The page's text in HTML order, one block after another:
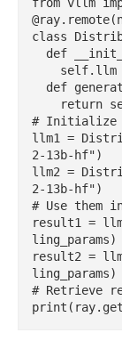
class
# Initialize
llm1 =
2-13b-hf")
llm2 =
2-13b-hf")
# Use them
result1 =
ling_params)
result2 =
ling_params)
# Retrieve